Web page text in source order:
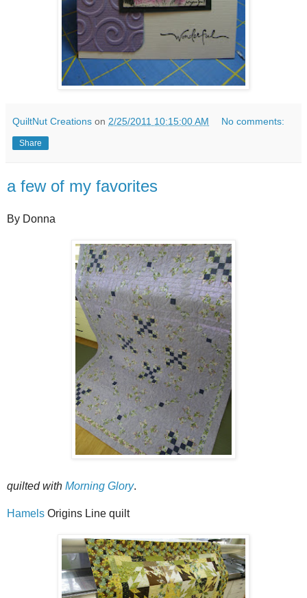
QuiltNut Creations on 2/25/2011 10:15:00 AM No comments:
Share
a few of my favorites
By Donna
quilted with Morning Glory.
Hamels Origins Line quilt